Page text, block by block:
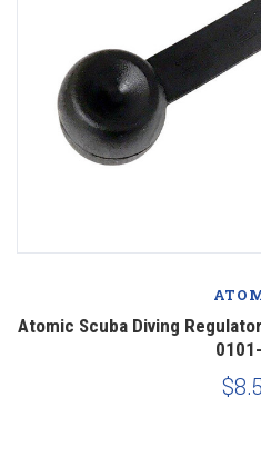
Atomic Scuba Diving